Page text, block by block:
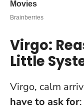
Virgo:
Little
Virgo, calm
have to ask for